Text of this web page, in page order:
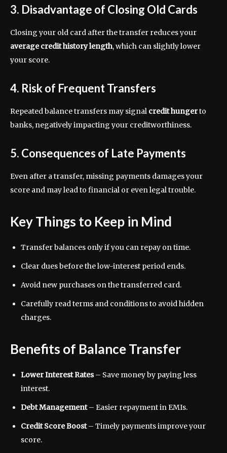
3. Disadvantage of Closing Old Cards
Closing your old card after the transfer reduces your
average credit history length, which can slightly lower
your score.
4. Risk of Frequent Transfers
Repeated balance transfers may signal credit hungerto
banks, negatively impacting your creditworthiness.
5. Consequences of Late Payments
Even after a transfer, missing payments damages your
score and may lead to financial or even legal trouble.
Key Things to Keep in Mind
Transfer balances only if you can repay on time.
Clear dues before the low-interest period ends.
Avoid new purchases on the transferred card.
Carefully read terms and conditions to avoid hidden
charges.
Benefits of Balance Transfer
Lower Interest Rates– Save money by paying less
interest.
Debt Management– Easier repayment in EMIs.
Credit Score Boost– Timely payments improve your
score.